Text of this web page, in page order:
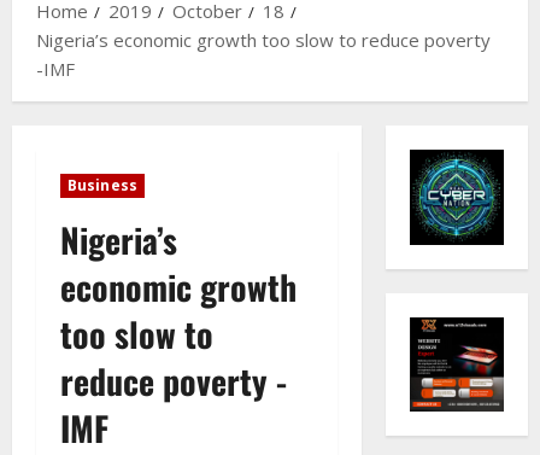
Home
2019 October
18
Nigeria’s economic growth too slow to reduce poverty
-IMF
Business
Nigeria’s
economic growth
too slow to
reduce poverty -
IMF